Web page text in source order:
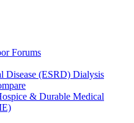
Forums
Disease (ESRD) Dialysis
& Durable Medical